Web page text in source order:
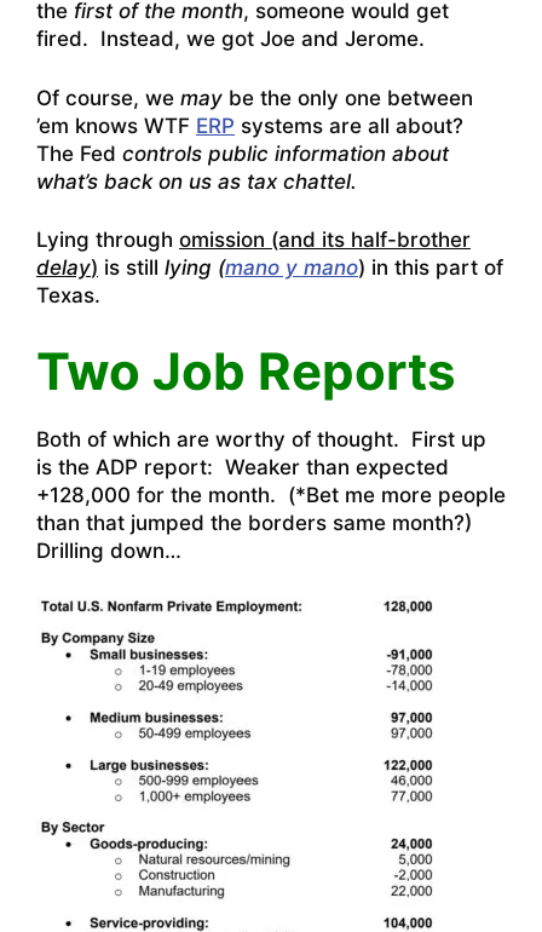
the first of the month, someone would get
fired. Instead, we got Joe and Jerome.
Of course, we may be the only one between
’em knows WTF ERP systems are all about?
The Fed controls public information about
what’s back on us as tax chattel.
Lying through omission (and its half-brother
delay) is still lying (mano y mano) in this part of
Texas.
Two Job Reports
Both of which are worthy of thought. First up
is the ADP report: Weaker than expected
+128,000 for the month. (*Bet me more people
than that jumped the borders same month?)
Drilling down…